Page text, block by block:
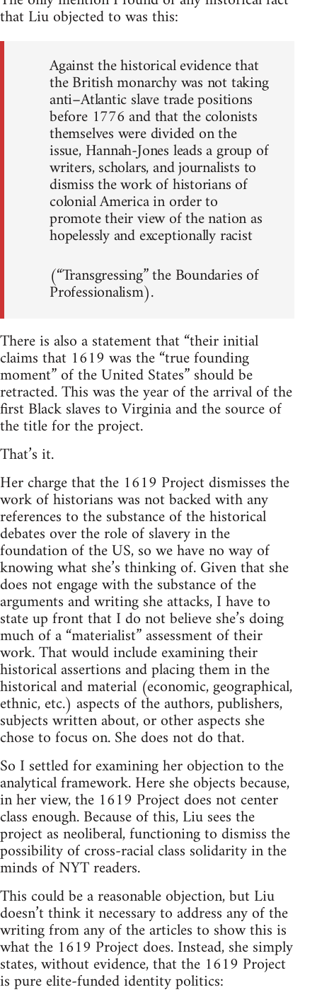
that Liu objected to was this:
Against the historical evidence that
the British monarchy was not taking
anti–Atlantic slave trade positions
before 1776 and that the colonists
themselves were divided on the
issue, Hannah-Jones leads a group of
writers, scholars, and journalists to
dismiss the work of historians of
colonial America in order to
promote their view of the nation as
hopelessly and exceptionally racist
(“Transgressing” the Boundaries of
Professionalism).
There is also a statement that “their initial
claims that 1619 was the “true founding
moment” of the United States” should be
retracted. This was the year of the arrival of the
first Black slaves to Virginia and the source of
the title for the project.
That’s it.
Her charge that the 1619 Project dismisses the
work of historians was not backed with any
references to the substance of the historical
debates over the role of slavery in the
foundation of the US, so we have no way of
knowing what she’s thinking of. Given that she
does not engage with the substance of the
arguments and writing she attacks, I have to
state up front that I do not believe she’s doing
much of a “materialist” assessment of their
work. That would include examining their
historical assertions and placing them in the
historical and material (economic, geographical,
ethnic, etc.) aspects of the authors, publishers,
subjects written about, or other aspects she
chose to focus on. She does not do that.
So I settled for examining her objection to the
analytical framework. Here she objects because,
in her view, the 1619 Project does not center
class enough. Because of this, Liu sees the
project as neoliberal, functioning to dismiss the
possibility of cross-racial class solidarity in the
minds of NYT readers.
This could be a reasonable objection, but Liu
doesn’t think it necessary to address any of the
writing from any of the articles to show this is
what the 1619 Project does. Instead, she simply
states, without evidence, that the 1619 Project
is pure elite-funded identity politics: